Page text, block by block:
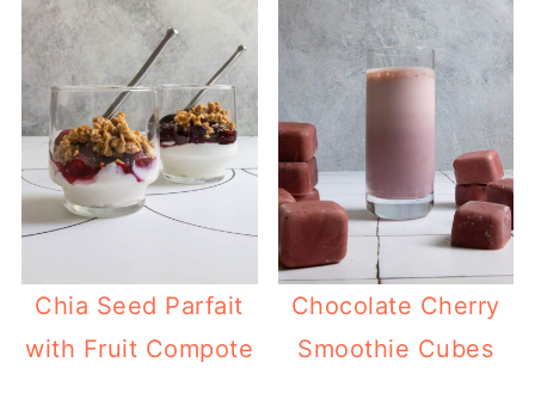
Chia Seed Parfait
with Fruit Compote
Chocolate Cherry
Smoothie Cubes